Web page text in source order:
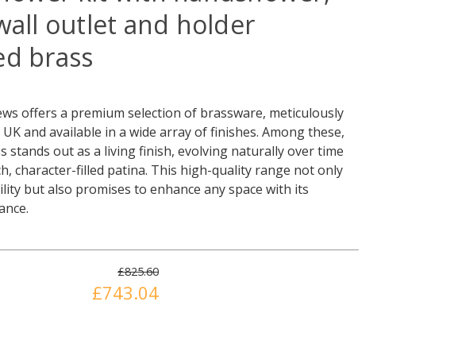
outlet and holder
brass
offers a premium selection of brassware, meticulously
and available in a wide array of finishes. Among these,
stands out as a living finish, evolving naturally over time
character-filled patina. This high-quality range not only
but also promises to enhance any space with its
£825.60
£743.04